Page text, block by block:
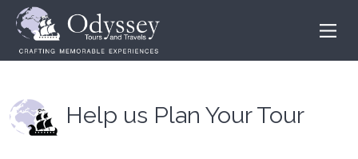
Help us Plan Your Tour